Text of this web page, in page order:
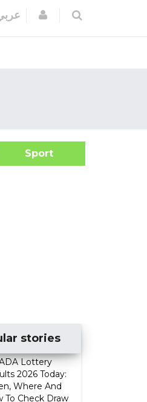
Login
Sport
stories
Lottery
2026 Today:
Where And
To Check Draw